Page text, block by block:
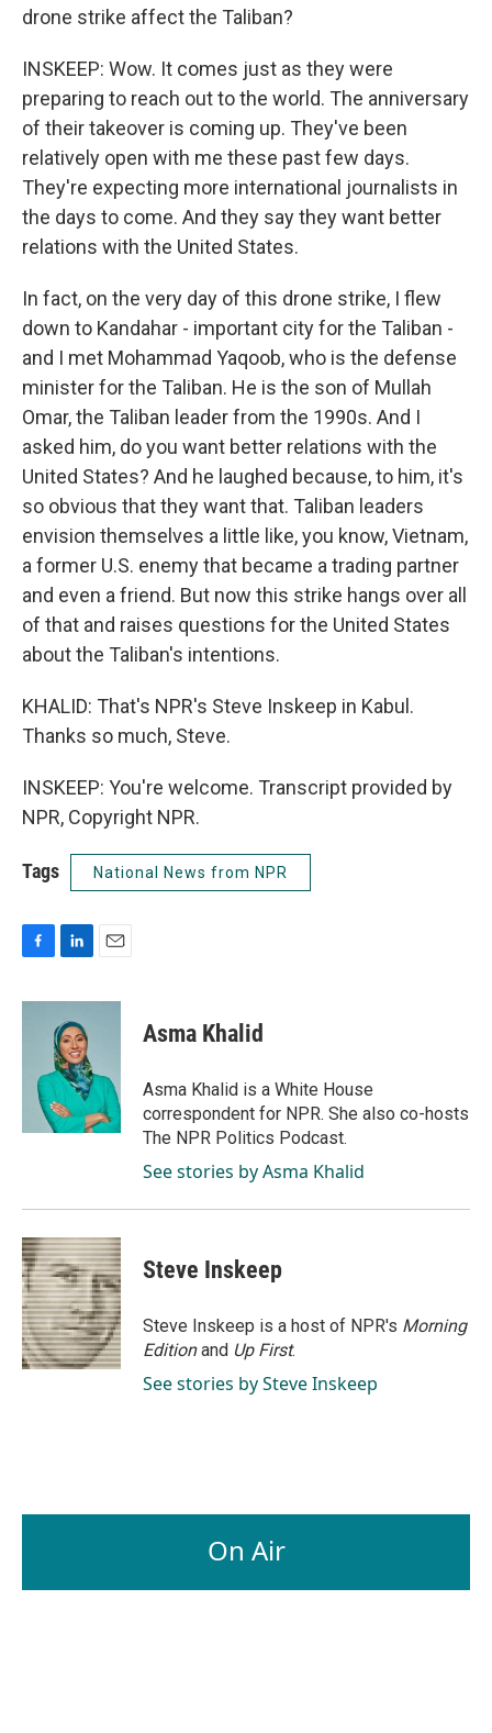
drone strike affect the Taliban?
INSKEEP: Wow. It comes just as they were
preparing to reach out to the world. The anniversary
of their takeover is coming up. They've been
relatively open with me these past few days.
They're expecting more international journalists in
the days to come. And they say they want better
relations with the United States.
In fact, on the very day of this drone strike, I flew
down to Kandahar - important city for the Taliban -
and I met Mohammad Yaqoob, who is the defense
minister for the Taliban. He is the son of Mullah
Omar, the Taliban leader from the 1990s. And I
asked him, do you want better relations with the
United States? And he laughed because, to him, it's
so obvious that they want that. Taliban leaders
envision themselves a little like, you know, Vietnam,
a former U.S. enemy that became a trading partner
and even a friend. But now this strike hangs over all
of that and raises questions for the United States
about the Taliban's intentions.
KHALID: That's NPR's Steve Inskeep in Kabul.
Thanks so much, Steve.
INSKEEP: You're welcome. Transcript provided by
NPR, Copyright NPR.
Tags National News from NPR
c
n
k
e
d
I
n
a
Asma Khalid
Asma Khalid is a White House
correspondent for NPR. She also co-hosts
The NPR Politics Podcast.
See stories by Asma Khalid
Steve Inskeep
Steve Inskeep is a host of NPR's Morning
Editionand Up First.
See stories by Steve Inskeep
On Air